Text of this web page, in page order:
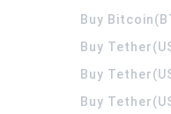
Buy
Buy
Buy
Buy